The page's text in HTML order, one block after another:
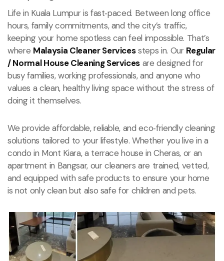
Life in Kuala Lumpur is fast‑paced. Between long office
hours, family commitments, and the city’s traffic,
keeping your home spotless can feel impossible. That’s
where Malaysia Cleaner Servicessteps in. Our Regular
/ Normal House Cleaning Services are designed for
busy families, working professionals, and anyone who
values a clean, healthy living space without the stress of
doing it themselves.
We provide affordable, reliable, and eco‑friendly cleaning
solutions tailored to your lifestyle. Whether you live in a
condo in Mont Kiara, a terrace house in Cheras, or an
apartment in Bangsar, our cleaners are trained, vetted,
and equipped with safe products to ensure your home
is not only clean but also safe for children and pets.